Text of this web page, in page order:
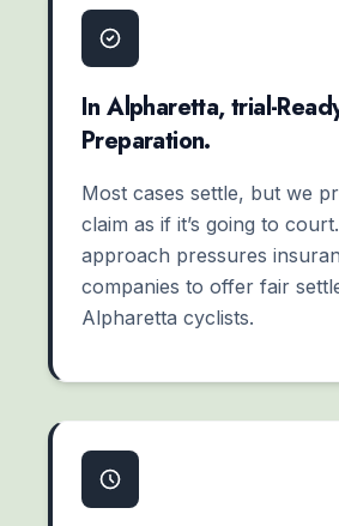
In Alpharetta, trial-
Preparation.
Most cases settle, but we
claim as if it’s going to
approach pressures
companies to offer fair
Alpharetta cyclists.